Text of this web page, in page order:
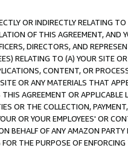
OR INDIRECTLY RELATING
OF THIS AGREEMENT, AND
DIRECTORS, AND
RELATING TO (A) YOUR SITE
CONTENT, OR
OR ANY MATERIALS THAT
AGREEMENT OR APPLICABLE
OR THE COLLECTION,
OR YOUR EMPLOYEES' OR
BEHALF OF ANY AMAZON
THE PURPOSE OF